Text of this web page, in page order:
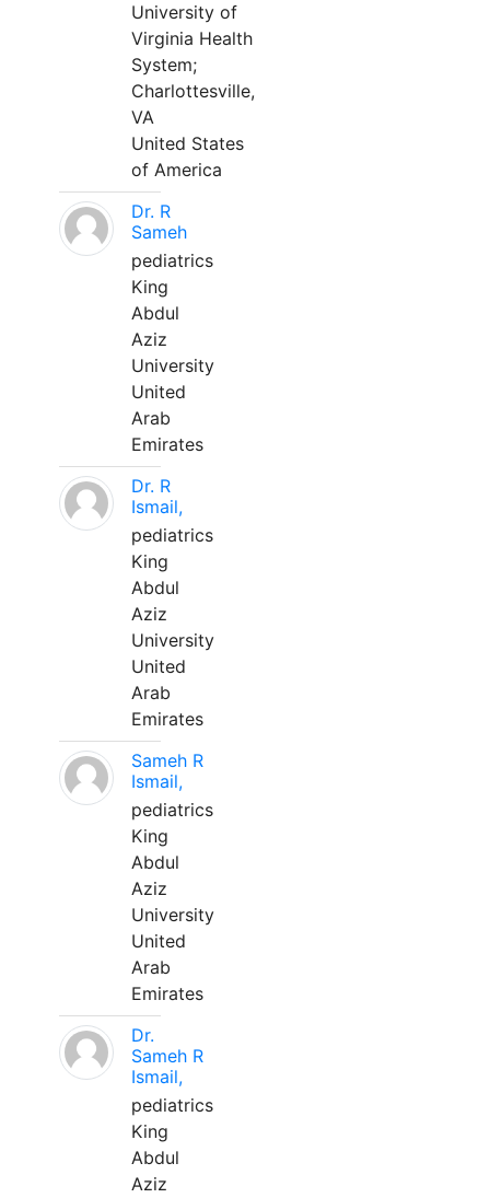
University of
Virginia Health
System;
Charlottesville,
VA
United States
of America
Dr. R
Sameh
pediatrics
King
Abdul
Aziz
University
United
Arab
Emirates
Dr. R
Ismail,
pediatrics
King
Abdul
Aziz
University
United
Arab
Emirates
Sameh R
Ismail,
pediatrics
King
Abdul
Aziz
University
United
Arab
Emirates
Dr.
Sameh R
Ismail,
pediatrics
King
Abdul
Aziz